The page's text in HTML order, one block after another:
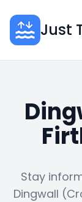
Just
Stay
Dingwall